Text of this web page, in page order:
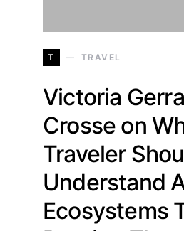
T TRAVEL
Victoria
Crosse on
Traveler
Understand
Ecosystems